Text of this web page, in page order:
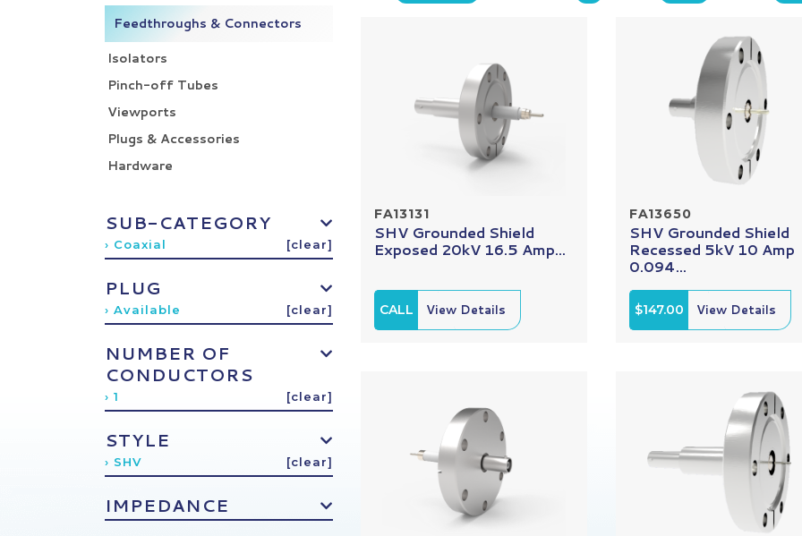
Feedthroughs & Connectors
Isolators
Pinch-off Tubes
Viewports
Plugs & Accessories
Hardware
SUB-CATEGORY
› Coaxial [clear]
PLUG
› Available [clear]
NUMBER OF
CONDUCTORS
› 1 [clear]
STYLE
› SHV [clear]
IMPEDANCE
FA13131
SHV Grounded Shield
Exposed 20kV 16.5 Amp...
CALL View Details
FA13650
SHV Grounded Shield
Recessed 5kV 10 Amp
0.094...
$147.00 View Details